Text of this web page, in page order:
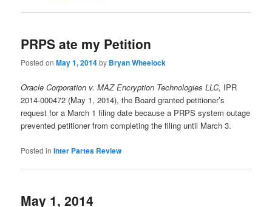
PRPS ate my Petition
Posted onMay 1, 2014by Bryan Wheelock
Oracle Corporation v. MAZ Encryption Technologies LLC, IPR
2014-000472 (May 1, 2014), the Board granted petitioner’s
request for a March 1 filing date because a PRPS system outage
prevented petitioner from completing the filing until March 3.
Posted in Inter Partes Review
May 1, 2014